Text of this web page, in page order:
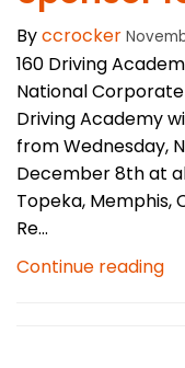
Byccrocker
160 Driving
National
Driving Academy
from Wednesday,
December 8th at
Topeka, Memphis,
Re...
Continue reading